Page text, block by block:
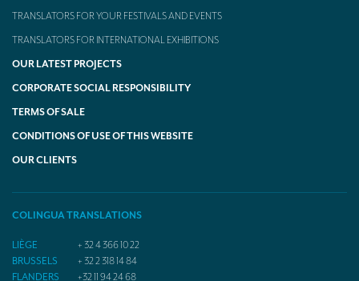
TRANSLATORS FOR YOUR FESTIVALS AND EVENTS
TRANSLATORS FOR INTERNATIONAL EXHIBITIONS
OUR LATEST PROJECTS
CORPORATE SOCIAL RESPONSIBILITY
TERMS OF SALE
CONDITIONS OF USE OF THIS WEBSITE
OUR CLIENTS
COLINGUA TRANSLATIONS
LIÈGE
+ 32 4 366 10 22
BRUSSELS
+ 32 2 318 14 84
FLANDERS
+32 11 94 24 68